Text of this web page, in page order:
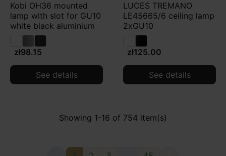
Kobi OH36 mounted
lamp with slot for GU10
white black aluminium
zł98.15
See details
LUCES TREMANO
LE45665/6 ceiling lamp
2xGU10
zł125.00
See details
Showing 1-16 of 754 item(s)